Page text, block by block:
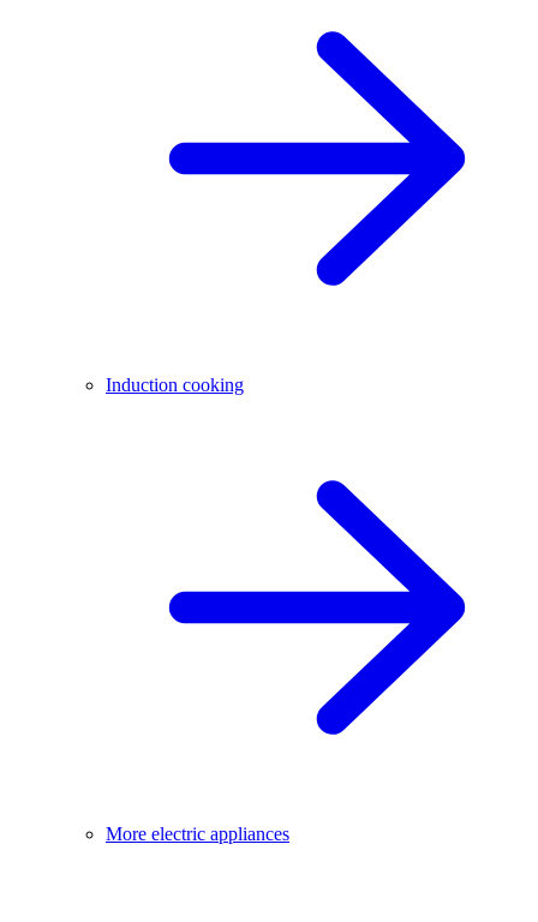
Induction cooking
More electric appliances